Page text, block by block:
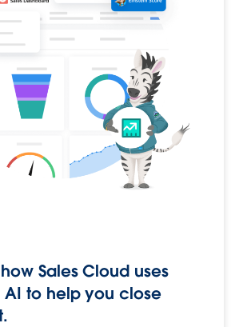
Sales Cloud uses
to help you close